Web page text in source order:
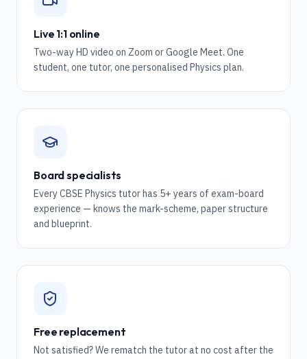
Live 1:1 online
Two-way HD video on Zoom or Google Meet. One
student, one tutor, one personalised Physics plan.
Board specialists
Every CBSE Physics tutor has 5+ years of exam-board
experience — knows the mark-scheme, paper structure
and blueprint.
Free replacement
Not satisfied? We rematch the tutor at no cost after the